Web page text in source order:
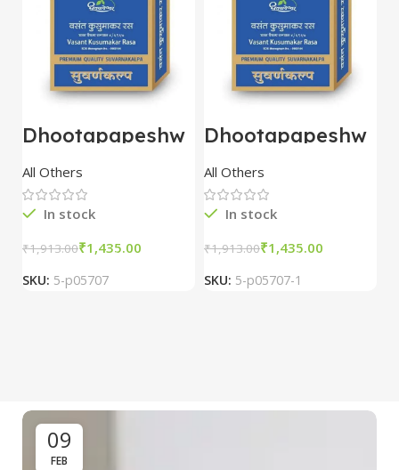
Dhootapapeshw
ar Vasant
kusumakar ras
10 tablet
All Others
In stock
₹1,913.00₹1,435.00
SKU: 5-p05707
Dhootapapeshw
ar Vasant
kusumakar ras
10 tablet
All Others
In stock
₹1,913.00₹1,435.00
SKU: 5-p05707-1
09
FEB